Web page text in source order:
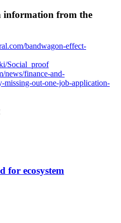
information from the
bandwagon-effect-
Social_proof
news/finance-and-
missing-out-one-job-application-
for ecosystem